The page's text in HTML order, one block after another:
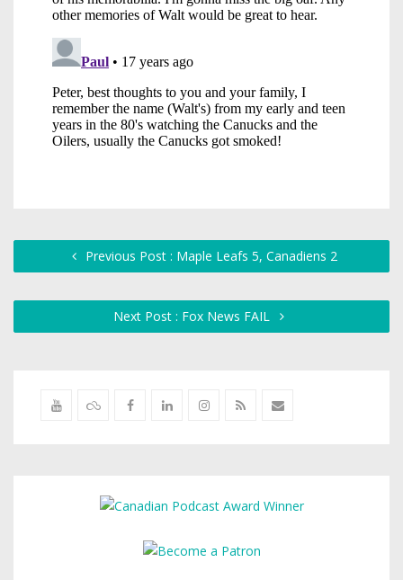
Previous Post : Maple Leafs 5, Canadiens 2
Next Post : Fox News FAIL